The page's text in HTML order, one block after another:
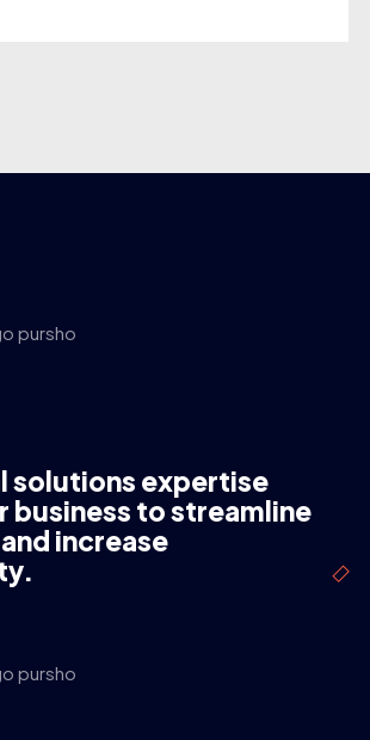
solutions expertise
business to streamline
increase